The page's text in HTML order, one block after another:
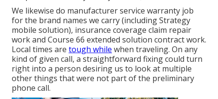
We likewise do manufacturer service warranty job
for the brand names we carry (including Strategy
mobile solution), insurance coverage claim repair
work and Course 66 extended solution contract work.
Local times are tough while when traveling. On any
kind of given call, a straightforward fixing could turn
right into a person desiring us to look at multiple
other things that were not part of the preliminary
phone call.